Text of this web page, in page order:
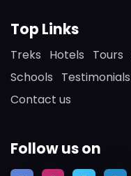
Top Links
Treks Hotels Tours
Schools
Testimonials
Contact us
Follow us on